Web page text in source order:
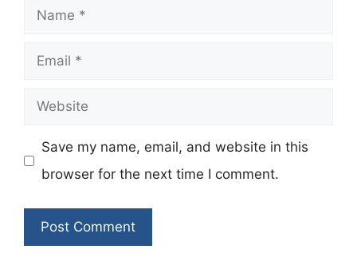
Name
Email
Website
Save my name, email, and website in this
browser for the next time I comment.